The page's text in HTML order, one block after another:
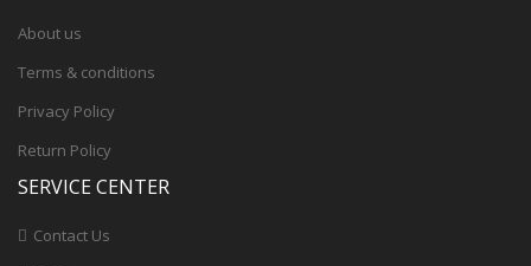
About us
Terms & conditions
Privacy Policy
Return Policy
SERVICE CENTER
Contact Us